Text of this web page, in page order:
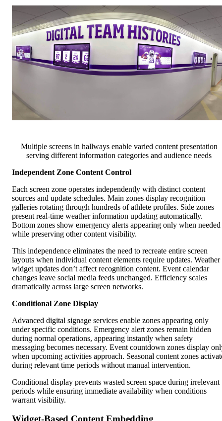
Multiple screens in hallways enable varied content presentation
serving different information categories and audience needs
Independent Zone Content Control
Each screen zone operates independently with distinct content
sources and update schedules. Main zones display recognition
galleries rotating through hundreds of athlete profiles. Side zones
present real-time weather information updating automatically.
Bottom zones show emergency alerts appearing only when needed
while preserving other content visibility.
This independence eliminates the need to recreate entire screen
layouts when individual content elements require updates. Weather
widget updates don’t affect recognition content. Event calendar
changes leave social media feeds unchanged. Efficiency scales
dramatically across large screen networks.
Conditional Zone Display
Advanced digital signage services enable zones appearing only
under specific conditions. Emergency alert zones remain hidden
during normal operations, appearing instantly when safety
messaging becomes necessary. Event countdown zones display
when upcoming activities approach. Seasonal content zones
during relevant time periods without manual intervention.
Conditional display prevents wasted screen space during irrelevant
periods while ensuring immediate availability when conditions
warrant visibility.